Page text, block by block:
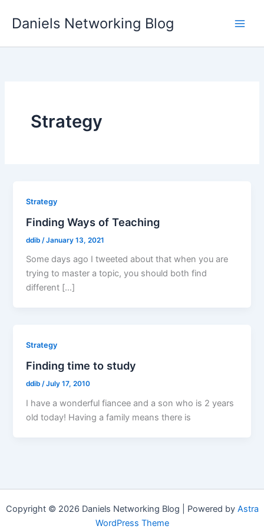
Daniels Networking Blog
Strategy
Strategy
Finding Ways of Teaching
ddib /January 13, 2021
Some days ago I tweeted about that when you are
trying to master a topic, you should both find
different […]
Strategy
Finding time to study
ddib/July 17, 2010
I have a wonderful fiancee and a son who is 2 years
old today! Having a family means there is
Copyright © 2026 Daniels Networking Blog | Powered by Astra
WordPress Theme